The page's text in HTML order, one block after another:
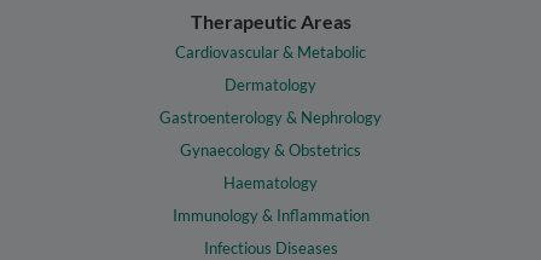
Therapeutic Areas
Cardiovascular & Metabolic
Dermatology
Gastroenterology & Nephrology
Gynaecology & Obstetrics
Haematology
Immunology & Inflammation
Infectious Diseases